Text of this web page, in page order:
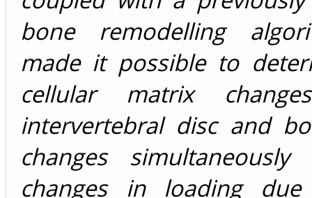
bone remodelling
made it possible to
cellular matrix
intervertebral disc and
changes
changes in loading